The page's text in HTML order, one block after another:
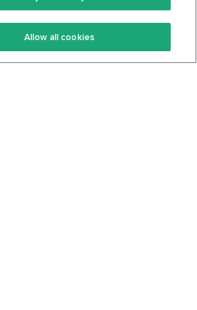
Terms Of Service
Privacy Policy
Allow all cookies